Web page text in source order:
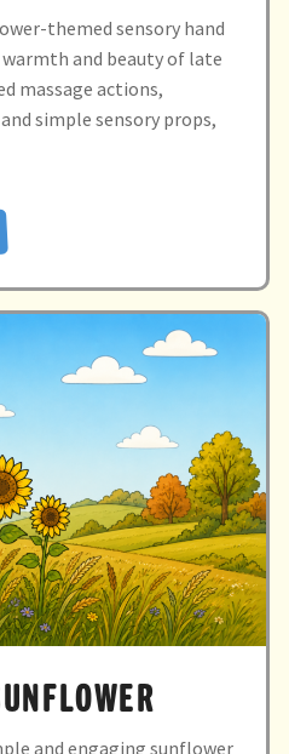
themed sensory hand
and beauty of late
massage actions,
simple sensory props,
and engaging sunflower